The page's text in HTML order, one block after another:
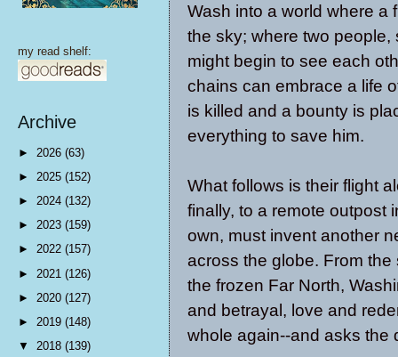
Wash into a world where a
the sky; where two
might begin to see each
chains can embrace a life
is killed and a bounty is
everything to save him.
What follows is their flight
finally, to a remote outpost
own, must invent another
across the globe. From
the frozen Far North,
and betrayal, love and
whole again--and asks the
my read shelf:
Archive
► 2026 (63)
► 2025 (152)
► 2024 (132)
► 2023 (159)
► 2022 (157)
► 2021 (126)
► 2020 (127)
► 2019 (148)
▼ 2018 (139)